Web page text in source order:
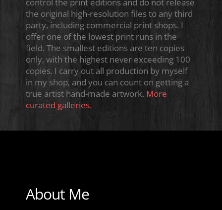
control the print editions and do not release
the original high-resolution files to any third
party, including commercial print shops. I
offer one of the lowest print runs in the
field. The smallest editions are ten copies
only, with the highest never exceeding 100
copies. I carry out all production by myself
in my shop, and you can count on getting a
true artist hand-made artwork. More
curated galleries.
About Me